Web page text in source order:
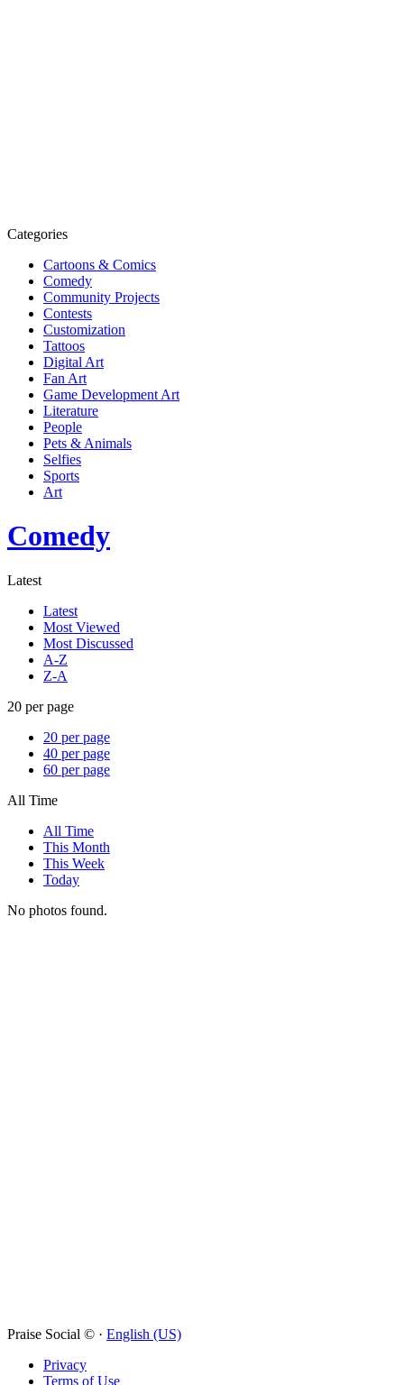
Categories
Cartoons & Comics
Comedy
Community Projects
Contests
Customization
Tattoos
Digital Art
Fan Art
Game Development Art
Literature
People
Pets & Animals
Selfies
Sports
Art
Comedy
Latest
Latest
Most Viewed
Most Discussed
A-Z
Z-A
20 per page
20 per page
40 per page
60 per page
All Time
All Time
This Month
This Week
Today
No photos found.
Praise Social © · English (US)
Privacy
Terms of Use